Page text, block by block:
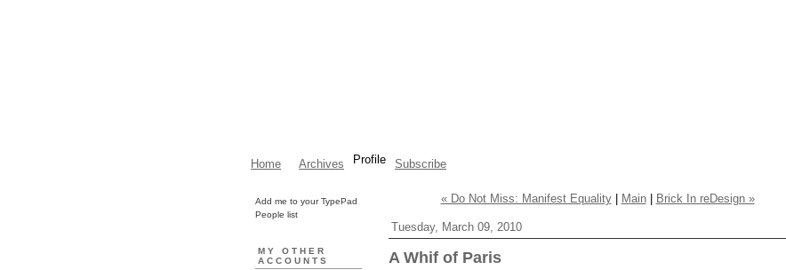
Home Archives Profile Subscribe
Add me to your TypePad
People list
MY OTHER
ACCOUNTS
« Do Not Miss: Manifest Equality| Main| Brick In reDesign »
Tuesday, March 09, 2010
A Whif of Paris